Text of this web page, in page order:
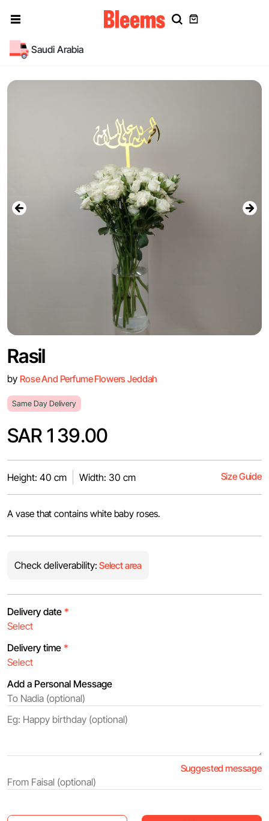
Saudi Arabia
Rasil
by Rose And Perfume Flowers Jeddah
Same Day Delivery
SAR 139.00
Height: 40 cm Width: 30 cm Size Guide
A vase that contains white baby roses.
Check deliverability: Select area
Delivery date *
Delivery time *
Add a Personal Message
Suggested message